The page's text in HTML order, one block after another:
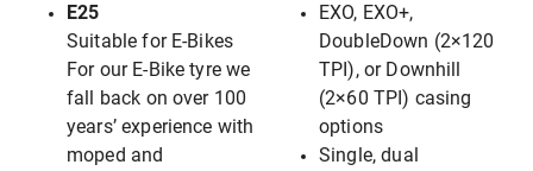
E25
Suitable for E-Bikes
For our E-Bike tyre we
fall back on over 100
years’ experience with
moped and
EXO, EXO+,
DoubleDown (2×120
TPI), or Downhill
(2×60 TPI) casing
options
Single, dual